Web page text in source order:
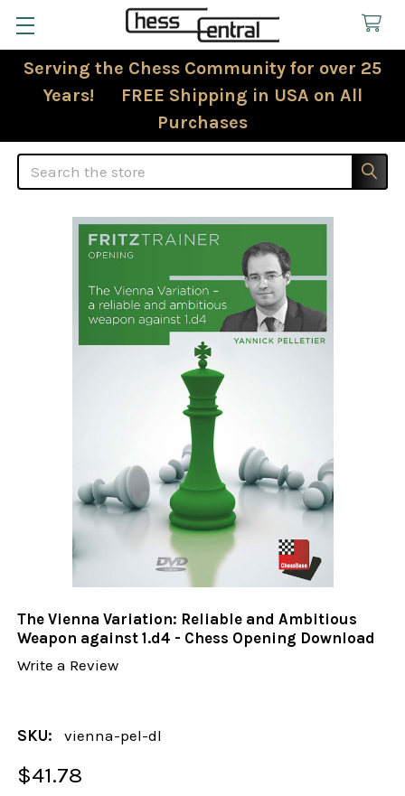
Serving the Chess Community for over 25
Years! FREE Shipping in USA on All
Purchases
Search
The Vienna Variation: Reliable and Ambitious
Weapon against 1.d4 - Chess Opening Download
Write a Review
SKU: vienna-pel-dl
$41.78